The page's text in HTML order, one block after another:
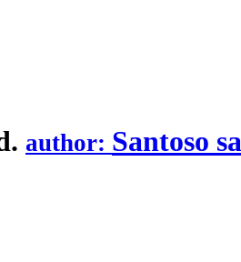
author: Santoso